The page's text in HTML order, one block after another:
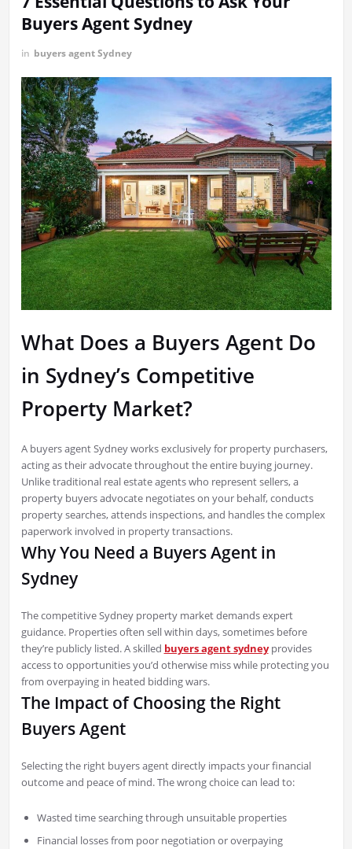
Buyers Agent Sydney
in buyers agent Sydney
What Does a Buyers Agent Do
in Sydney’s Competitive
Property Market?
A buyers agent Sydney works exclusively for property purchasers,
acting as their advocate throughout the entire buying journey.
Unlike traditional real estate agents who represent sellers, a
property buyers advocate negotiates on your behalf, conducts
property searches, attends inspections, and handles the complex
paperwork involved in property transactions.
Why You Need a Buyers Agent in
Sydney
The competitive Sydney property market demands expert
guidance. Properties often sell within days, sometimes before
they’re publicly listed. A skilled buyers agent sydneyprovides
access to opportunities you’d otherwise miss while protecting you
from overpaying in heated bidding wars.
The Impact of Choosing the Right
Buyers Agent
Selecting the right buyers agent directly impacts your financial
outcome and peace of mind. The wrong choice can lead to:
Wasted time searching through unsuitable properties
Financial losses from poor negotiation or overpaying